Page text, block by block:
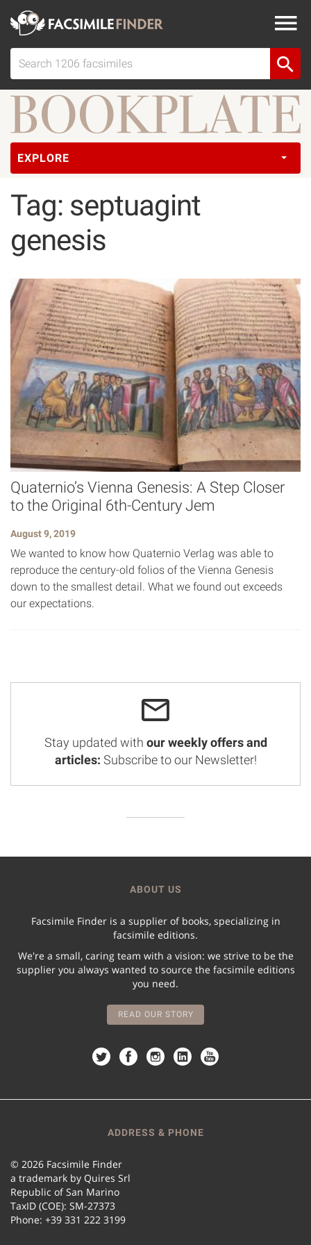
EXPLORE
Tag: septuagint
genesis
Quaternio’s Vienna Genesis: A Step Closer
to the Original 6th-Century Jem
August 9, 2019
We wanted to know how Quaternio Verlag was able to
reproduce the century-old folios of the Vienna Genesis
down to the smallest detail. What we found out exceeds
our expectations.
Stay updated with our weekly offers and
articles: Subscribe to our Newsletter!
ABOUT US
Facsimile Finder is a supplier of books, specializing in
facsimile editions.
We're a small, caring team with a vision: we strive to be the
supplier you always wanted to source the facsimile editions
you need.
READ OUR STORY
ADDRESS & PHONE
© 2026 Facsimile Finder
a trademark by Quires Srl
Republic of San Marino
TaxID (COE): SM-27373
Phone: +39 331 222 3199